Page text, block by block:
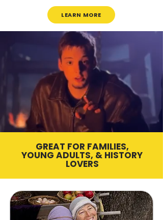
LEARN MORE
GREAT FOR FAMILIES,
YOUNG ADULTS, & HISTORY
LOVERS